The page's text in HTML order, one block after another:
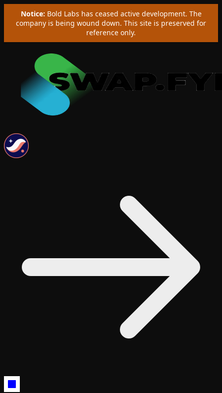
Notice: Bold Labs has ceased active development. The
company is being wound down. This site is preserved for
reference only.